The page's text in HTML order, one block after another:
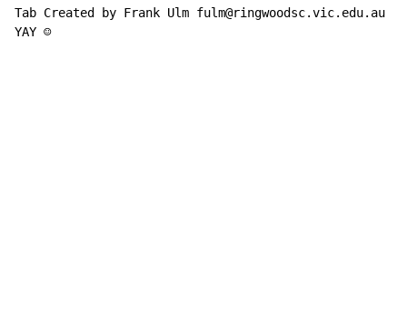
Tab Created by Frank Ulm fulm@ringwoodsc.vic.edu.au
YAY ☺